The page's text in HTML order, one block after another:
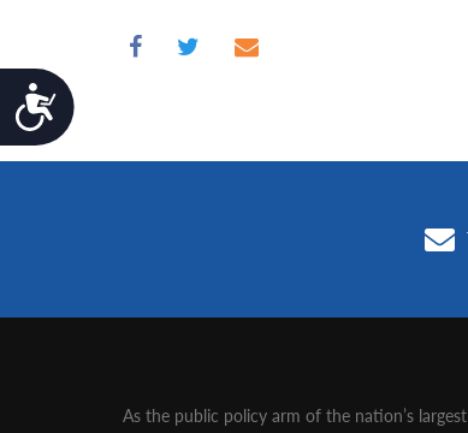
Accessibility
As the public policy arm of the nation’s largest